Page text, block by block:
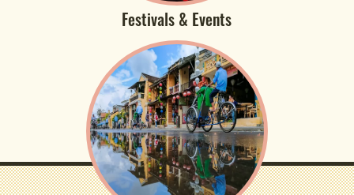
Festivals & Events